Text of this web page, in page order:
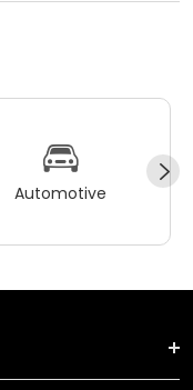
Automotive